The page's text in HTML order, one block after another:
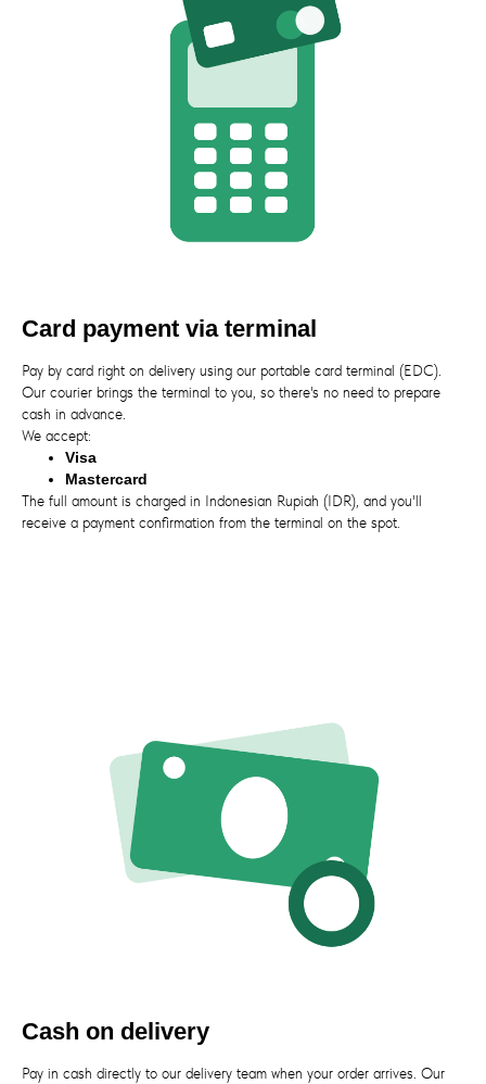
Card payment via terminal
Pay by card right on delivery using our portable card terminal (EDC).
Our courier brings the terminal to you, so there's no need to prepare
cash in advance.
We accept:
Visa
Mastercard
The full amount is charged in Indonesian Rupiah (IDR), and you'll
receive a payment confirmation from the terminal on the spot.
Cash on delivery
Pay in cash directly to our delivery team when your order arrives. Our